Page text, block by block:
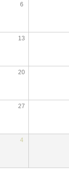
6
13
20
27
4